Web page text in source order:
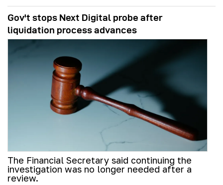
Gov't stops Next Digital probe after
liquidation process advances
The Financial Secretary said continuing the
investigation was no longer needed after a
review.